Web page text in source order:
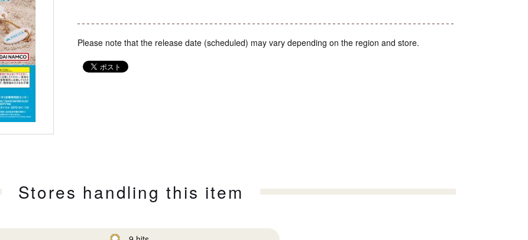
Please note that the release date (scheduled) may vary depending on the region and store.
Stores handling this item